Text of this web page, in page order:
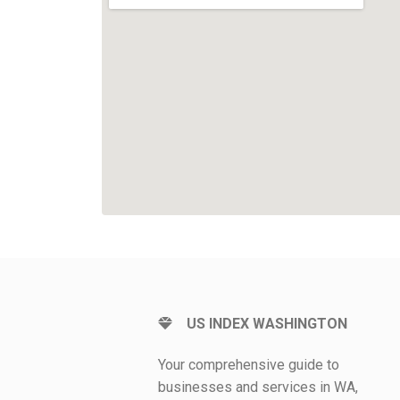
US INDEX WASHINGTON
Your comprehensive guide to
businesses and services in WA,